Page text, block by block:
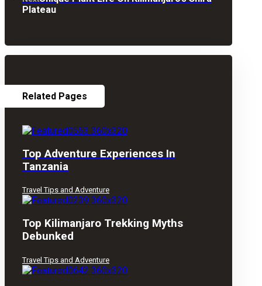
Plateau
Related Pages
Top Adventure Experiences In
Tanzania
Travel Tips and Adventure
Top Kilimanjaro Trekking Myths
Debunked
Travel Tips and Adventure